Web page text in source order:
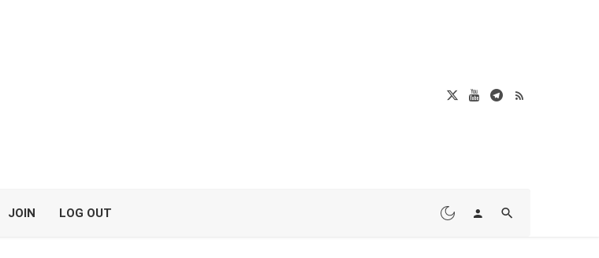
JOIN LOG OUT